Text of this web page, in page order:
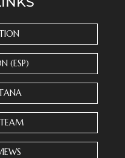
(ESP)